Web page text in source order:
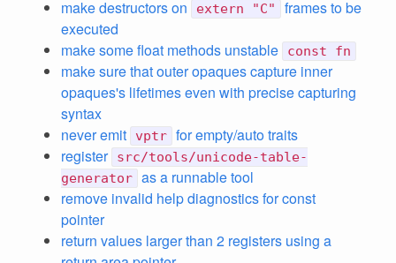
make destructors on
extern "C"
frames to be
executed
make some float methods unstable
const fn
make sure that outer opaques capture inner
opaques's lifetimes even with precise capturing
syntax
never emit
vptr for empty/auto traits
register src/tools/unicode-table-
generator as a runnable tool
remove invalid help diagnostics for const
pointer
return values larger than 2 registers using a